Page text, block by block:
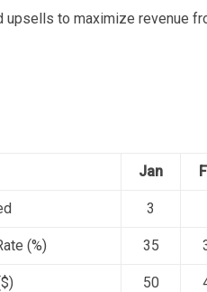
to maximize revenue
Jan
3
(%) 35
50